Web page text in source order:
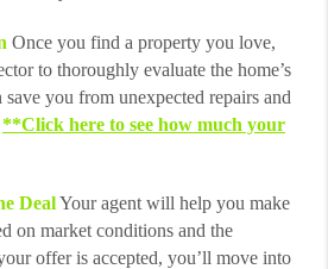
Once you find a property you love,
to thoroughly evaluate the home’s
you from unexpected repairs and
**Click here to see how much your
DealYour agent will help you make
on market conditions and the
offer is accepted, you’ll move into